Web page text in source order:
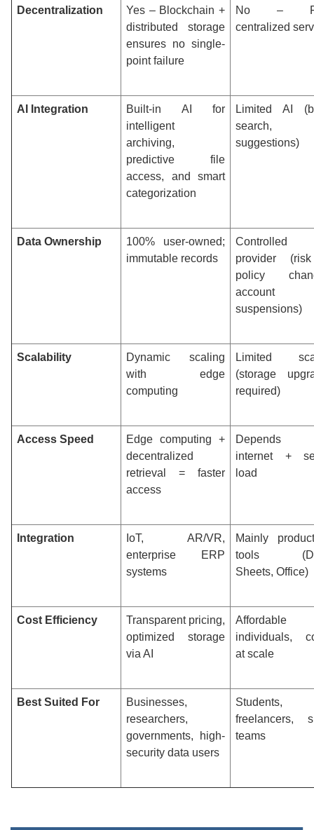
Decentralization
Yes – Blockchain +
distributed storage
ensures no single-
point failure
No –
centralized
AI Integration
Built-in AI for
intelligent
archiving,
predictive file
access, and smart
categorization
Limited AI
search,
suggestions)
Data Ownership
100% user-owned;
immutable records
provider
policy
account
suspensions)
Scalability
Dynamic scaling
with edge
computing
Limited
(storage
required)
Access Speed
Edge computing +
decentralized
retrieval = faster
access
Depends
internet +
load
Integration
IoT, AR/VR,
enterprise ERP
systems
Mainly
tools
Sheets, Office)
Cost Efficiency
Transparent pricing,
optimized storage
via AI
Affordable
individuals,
at scale
Best Suited For
Businesses,
researchers,
governments, high-
security data users
Students,
freelancers,
teams